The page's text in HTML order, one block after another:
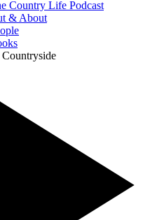
Country Life Podcast
& About